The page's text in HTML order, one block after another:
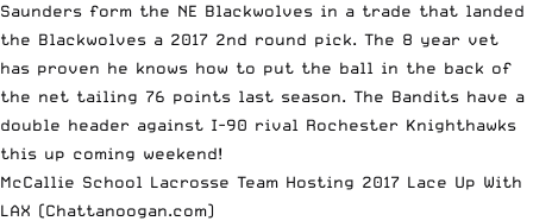
Saunders form the NE Blackwolves in a trade that landed
the Blackwolves a 2017 2nd round pick. The 8 year vet
has proven he knows how to put the ball in the back of
the net tailing 76 points last season. The Bandits have a
double header against I-90 rival Rochester Knighthawks
this up coming weekend!
McCallie School Lacrosse Team Hosting 2017 Lace Up With
LAX (Chattanoogan.com)